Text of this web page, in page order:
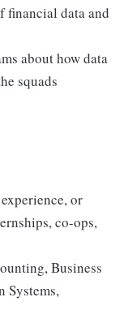
financial data and
about how data
squads
or
co-ops,
Business
Systems,